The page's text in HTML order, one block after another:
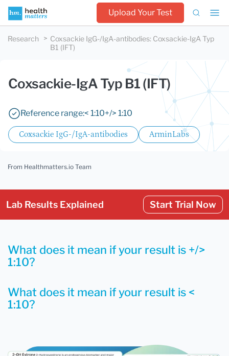
Upload Your Test
Research Coxsackie IgG-/IgA-antibodies: Coxsackie-IgA Typ
B1 (IFT)
Coxsackie-IgA Typ B1 (IFT)
Reference range:< 1:10+/> 1:10
Coxsackie IgG-/IgA-antibodies ArminLabs
From Healthmatters.io Team
Lab Results Explained Start Trial Now
What does it mean if your result is <
1:10?
What does it mean if your result is +/>
1:10?